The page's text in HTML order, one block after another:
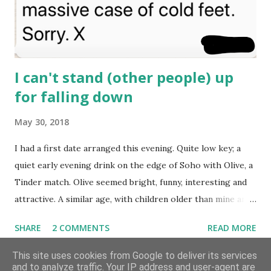
she'd inadvertently caught me at the sw...
I can't stand (other people) up
for falling down
May 30, 2018
I had a first date arranged this evening. Quite low key; a
quiet early evening drink on the edge of Soho with Olive, a
Tinder match. Olive seemed bright, funny, interesting and
attractive. A similar age, with children older than mine and
week or two, not intensively, but a few times most days. I
know, deep inside, that I’m not entirely over “The One”,
who I’ve loved and lost months ago but still ache for at
SHARE 2 COMMENTS READ MORE
This site uses cookies from Google to deliver its services
and to analyze traffic. Your IP address and user-agent are